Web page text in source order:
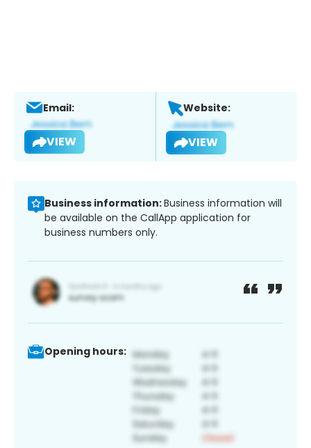
Email:
VIEW
Website:
VIEW
Business information:Business information will
be available on the CallApp application for
business numbers only.
Opening hours: